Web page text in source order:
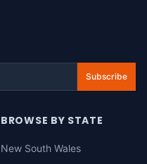
Subscribe
BROWSE BY STATE
New South Wales